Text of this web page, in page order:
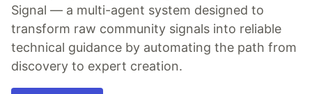
Signal — a multi-agent system designed to
transform raw community signals into reliable
technical guidance by automating the path from
discovery to expert creation.